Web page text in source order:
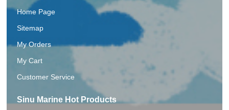
Home Page
Sitemap
My Orders
My Cart
Customer Service
Sinu Marine Hot Products